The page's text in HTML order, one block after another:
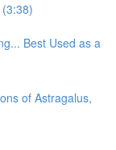
Best Used as a
of Astragalus,